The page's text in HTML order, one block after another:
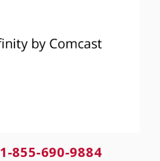
1-855-690-9884